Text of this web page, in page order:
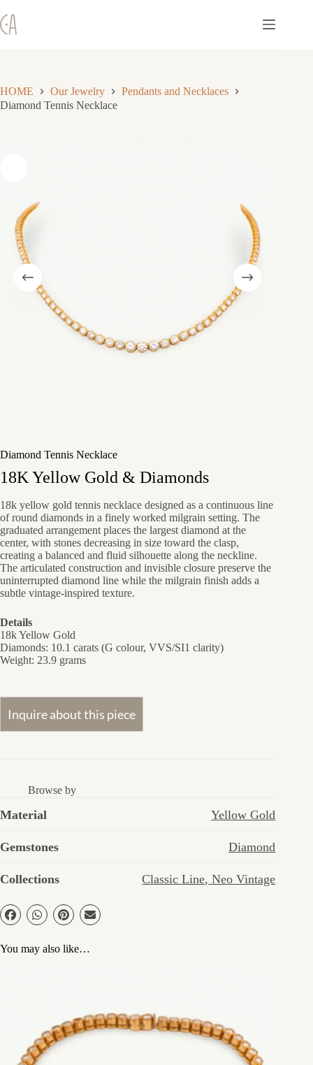
to
content
HOME Our Jewelry
Pendants and Necklaces
Diamond Tennis Necklace
Diamond Tennis Necklace
18K Yellow Gold & Diamonds
18k yellow gold tennis necklace designed as a continuous line
of round diamonds in a finely worked milgrain setting. The
graduated arrangement places the largest diamond at the
center, with stones decreasing in size toward the clasp,
creating a balanced and fluid silhouette along the neckline.
The articulated construction and invisible closure preserve the
uninterrupted diamond line while the milgrain finish adds a
subtle vintage-inspired texture.
Details
18k Yellow Gold
Diamonds: 10.1 carats (G colour, VVS/SI1 clarity)
Weight: 23.9 grams
Browse by
Material Yellow Gold
Gemstones Diamond
Collections Classic Line,Neo Vintage
You may also like…